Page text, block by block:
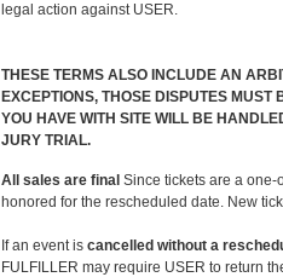
legal action against USER.
THESE TERMS ALSO INCLUDE AN
EXCEPTIONS, THOSE DISPUTES
YOU HAVE WITH SITE WILL BE
JURY TRIAL.
All sales are final Since tickets are a
honored for the rescheduled date. New
If an event is cancelled without a
FULFILLER may require USER to return